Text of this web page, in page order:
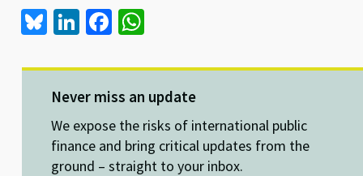
Bl
es
ky
Li
ke
dI
n
Fa
b
o
o
k
at
sA
p
p
Never miss an update
We expose the risks of international public
finance and bring critical updates from the
ground – straight to your inbox.